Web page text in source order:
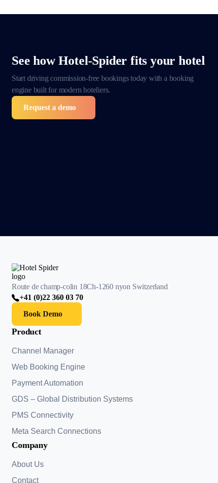
See how Hotel-Spider fits your hotel
Start driving commission-free bookings today with a booking
engine built for modern hoteliers.
Request a demo
Route de champ-colin 18Ch-1260 nyon Switzerland
+41 (0)22 360 03 70
Book Demo
Product
Channel Manager
Web Booking Engine
Payment Automation
GDS – Global Distribution Systems
PMS Connectivity
Meta Search Connections
Company
About Us
Contact